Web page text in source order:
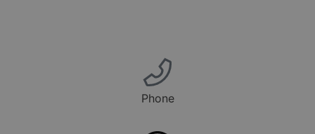
Phone